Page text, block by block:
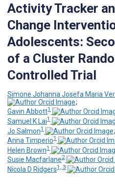
Activity Tracker
Change
Adolescents:
of a Cluster
Controlled Trial
Simone Johanna Josefa Maria
;
Gavin Abbott1
Samuel K Lai1
Jo Salmon1
;
Anna Timperio1
Helen Brown1
Susie Macfarlane2
Nicola D Ridgers1, 3